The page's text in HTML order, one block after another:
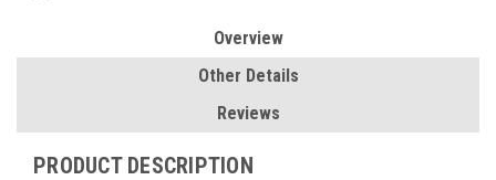
Overview
Other Details
Reviews
PRODUCT DESCRIPTION